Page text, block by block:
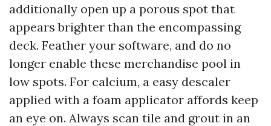
additionally open up a porous spot that
appears brighter than the encompassing
deck. Feather your software, and do no
longer enable these merchandise pool in
low spots. For calcium, a easy descaler
applied with a foam applicator affords keep
an eye on. Always scan tile and grout in an